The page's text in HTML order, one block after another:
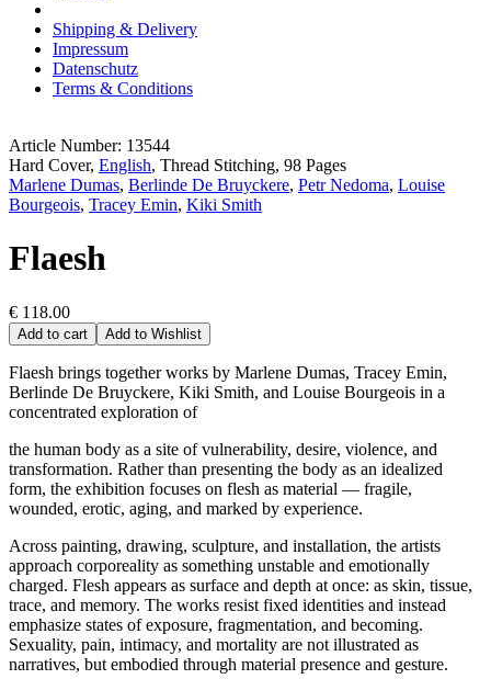
Shipping & Delivery
Impressum
Datenschutz
Terms & Conditions
Article Number: 13544
Hard Cover, English, Thread Stitching, 98 Pages
Marlene Dumas, Berlinde De Bruyckere, Petr Nedoma, Louise
Bourgeois, Tracey Emin, Kiki Smith
Flaesh
€ 118.00
Add to cart Add to Wishlist
Flaesh brings together works by Marlene Dumas, Tracey Emin,
Berlinde De Bruyckere, Kiki Smith, and Louise Bourgeois in a
concentrated exploration of
the human body as a site of vulnerability, desire, violence, and
transformation. Rather than presenting the body as an idealized
form, the exhibition focuses on flesh as material — fragile,
wounded, erotic, aging, and marked by experience.
Across painting, drawing, sculpture, and installation, the artists
approach corporeality as something unstable and emotionally
charged. Flesh appears as surface and depth at once: as skin, tissue,
trace, and memory. The works resist fixed identities and instead
emphasize states of exposure, fragmentation, and becoming.
Sexuality, pain, intimacy, and mortality are not illustrated as
narratives, but embodied through material presence and gesture.